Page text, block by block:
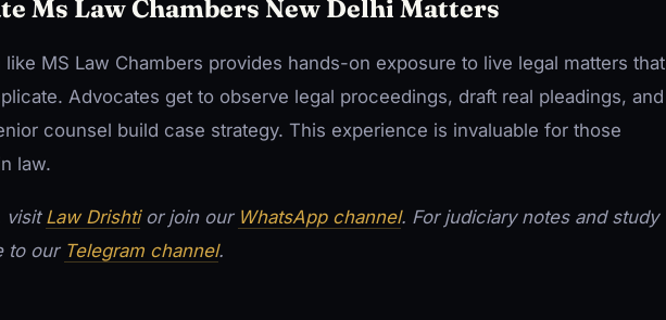
Ms Law Chambers New Delhi Matters
MS Law Chambers provides hands-on exposure to live legal matters that
Advocates get to observe legal proceedings, draft real pleadings, and
counsel build case strategy. This experience is invaluable for those
law.
visitLaw Drishtior join our WhatsApp channel. For judiciary notes and study
to our Telegram channel.